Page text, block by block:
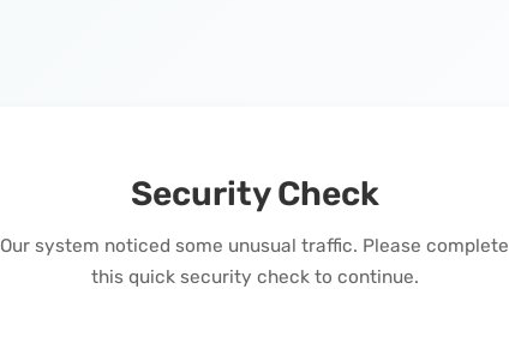
Security Check
Our system noticed some unusual traffic. Please complete
this quick security check to continue.